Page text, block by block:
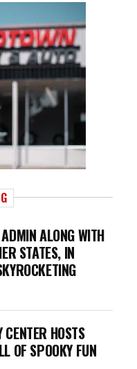
ALONG WITH
STATES, IN
HOSTS
OF SPOOKY FUN